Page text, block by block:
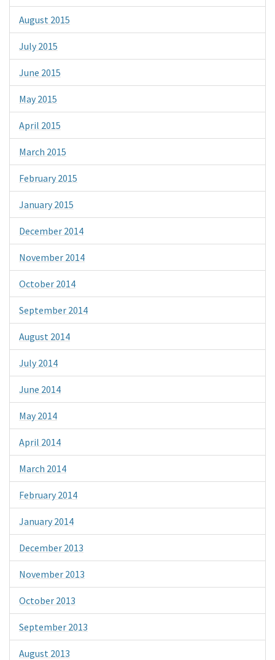
August 2015
July 2015
June 2015
May 2015
April 2015
March 2015
February 2015
January 2015
December 2014
November 2014
October 2014
September 2014
August 2014
July 2014
June 2014
May 2014
April 2014
March 2014
February 2014
January 2014
December 2013
November 2013
October 2013
September 2013
August 2013